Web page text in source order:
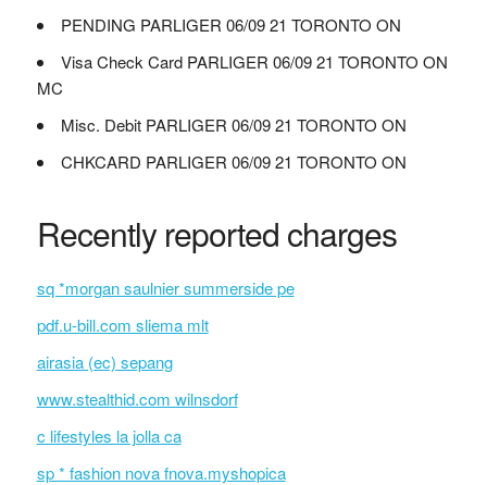
PENDING PARLIGER 06/09 21 TORONTO ON
Visa Check Card PARLIGER 06/09 21 TORONTO ON
MC
Misc. Debit PARLIGER 06/09 21 TORONTO ON
CHKCARD PARLIGER 06/09 21 TORONTO ON
Recently reported charges
sq *morgan saulnier summerside pe
pdf.u-bill.com sliema mlt
airasia (ec) sepang
www.stealthid.com wilnsdorf
c lifestyles la jolla ca
sp * fashion nova fnova.myshopica